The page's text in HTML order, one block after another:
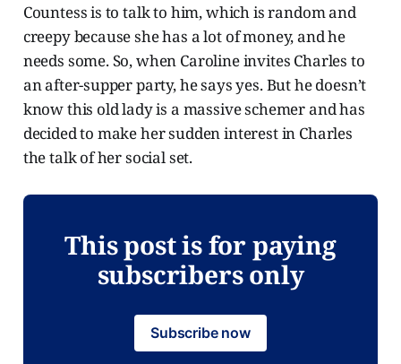
Countess is to talk to him, which is random and
creepy because she has a lot of money, and he
needs some. So, when Caroline invites Charles to
an after-supper party, he says yes. But he doesn’t
know this old lady is a massive schemer and has
decided to make her sudden interest in Charles
the talk of her social set.
This post is for paying
subscribers only
Subscribe now